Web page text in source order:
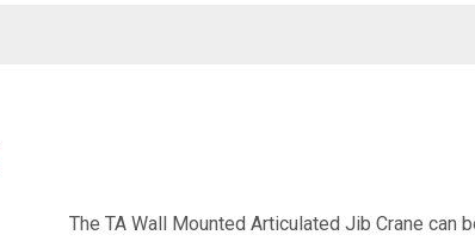
The TA Wall Mounted Articulated Jib Crane can